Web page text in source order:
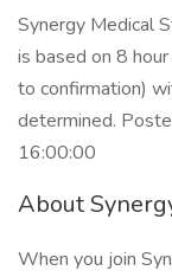
Synergy Medical
is based on 8
to confirmation)
determined.
16:00:00
About
When you join